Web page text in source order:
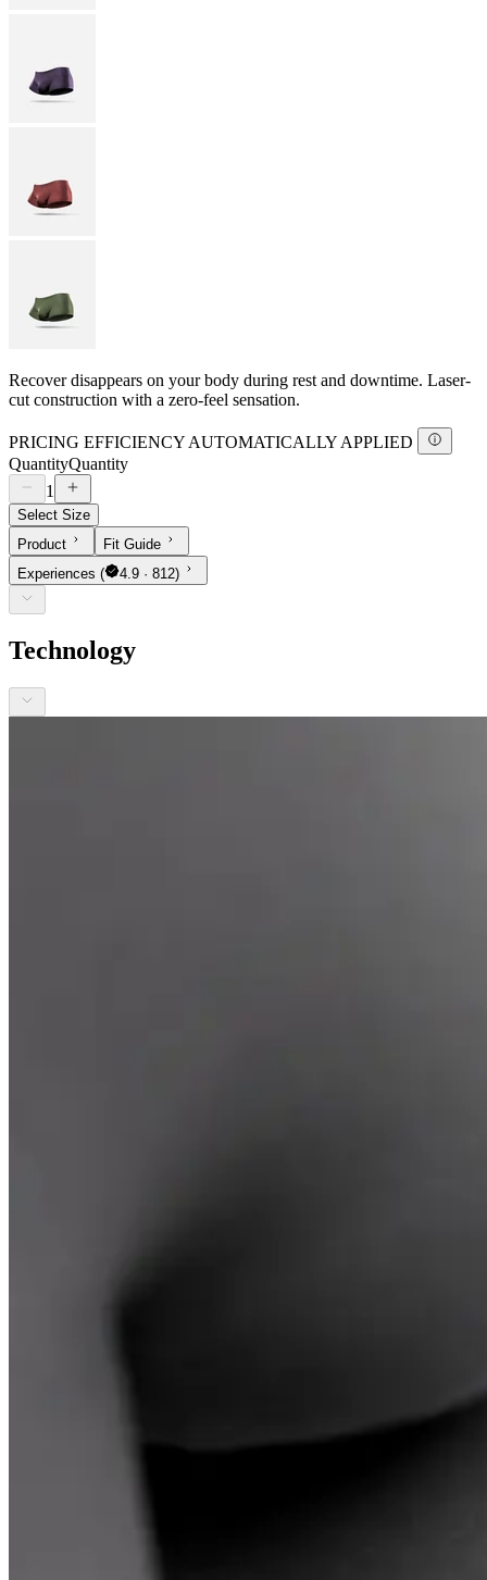
Recover disappears on your body during rest and downtime. Laser-
cut construction with a zero-feel sensation.
PRICING EFFICIENCY AUTOMATICALLY APPLIED
QuantityQuantity
1
Select Size
Product
Fit Guide
Experiences ( 4.9 · 812)
Technology